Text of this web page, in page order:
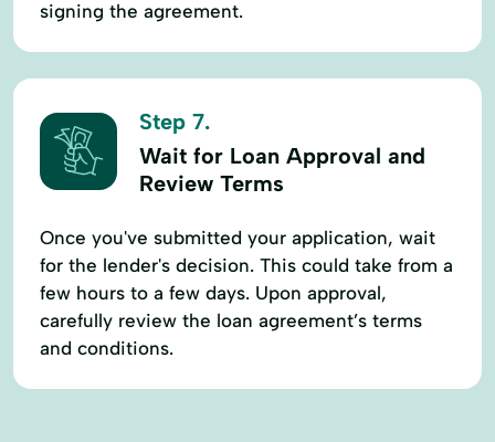
signing the agreement.
Step 7.
Wait for Loan Approval and
Review Terms
Once you've submitted your application, wait
for the lender's decision. This could take from a
few hours to a few days. Upon approval,
carefully review the loan agreement’s terms
and conditions.